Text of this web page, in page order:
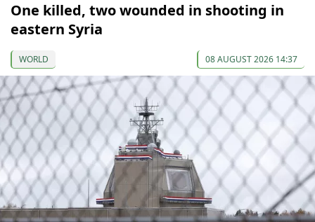
One killed, two wounded in shooting in
eastern Syria
WORLD 08 AUGUST 2026 14:37